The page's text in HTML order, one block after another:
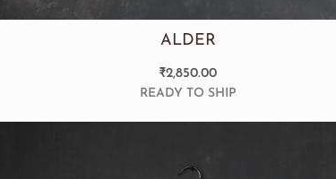
ALDER
₹2,850.00
READY TO SHIP